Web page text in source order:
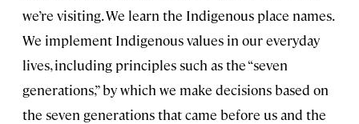
we’re visiting. We learn the Indigenous place names.
We implement Indigenous values in our everyday
lives, including principles such as the “seven
generations,” by which we make decisions based on
the seven generations that came before us and the